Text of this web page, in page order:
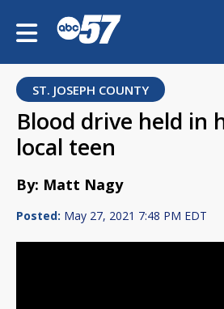
ST. JOSEPH COUNTY
Blood drive held in
local teen
By: Matt Nagy
Posted: May 27, 2021 7:48 PM EDT